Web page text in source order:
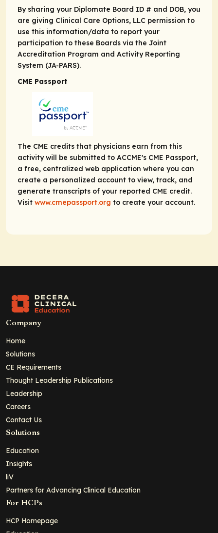
By sharing your Diplomate Board ID # and DOB, you
are giving Clinical Care Options, LLC permission to
use this information/data to report your
participation to these Boards via the Joint
Accreditation Program and Activity Reporting
System (JA-PARS).
CME Passport
The CME credits that physicians earn from this
activity will be submitted to ACCME's CME Passport,
a free, centralized web application where you can
create a personalized account to view, track, and
generate transcripts of your reported CME credit.
Visit www.cmepassport.org to create your account.
Company
Home
Solutions
CE Requirements
Thought Leadership Publications
Leadership
Careers
Contact Us
Solutions
Education
Insights
liV
Partners for Advancing Clinical Education
For HCPs
HCP Homepage